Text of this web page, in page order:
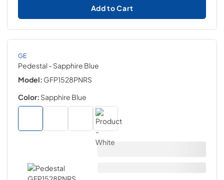
Add to Cart
GE
Pedestal- Sapphire Blue
Model: GFP1528PNRS
Color: Sapphire Blue